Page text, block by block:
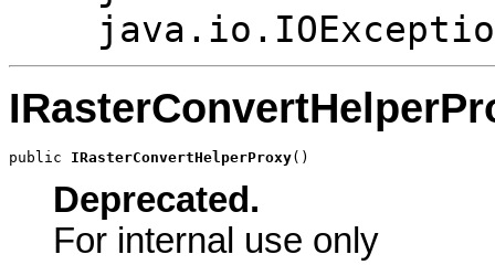
public IRasterConvertHelperProxy()
Deprecated.
For internal use only